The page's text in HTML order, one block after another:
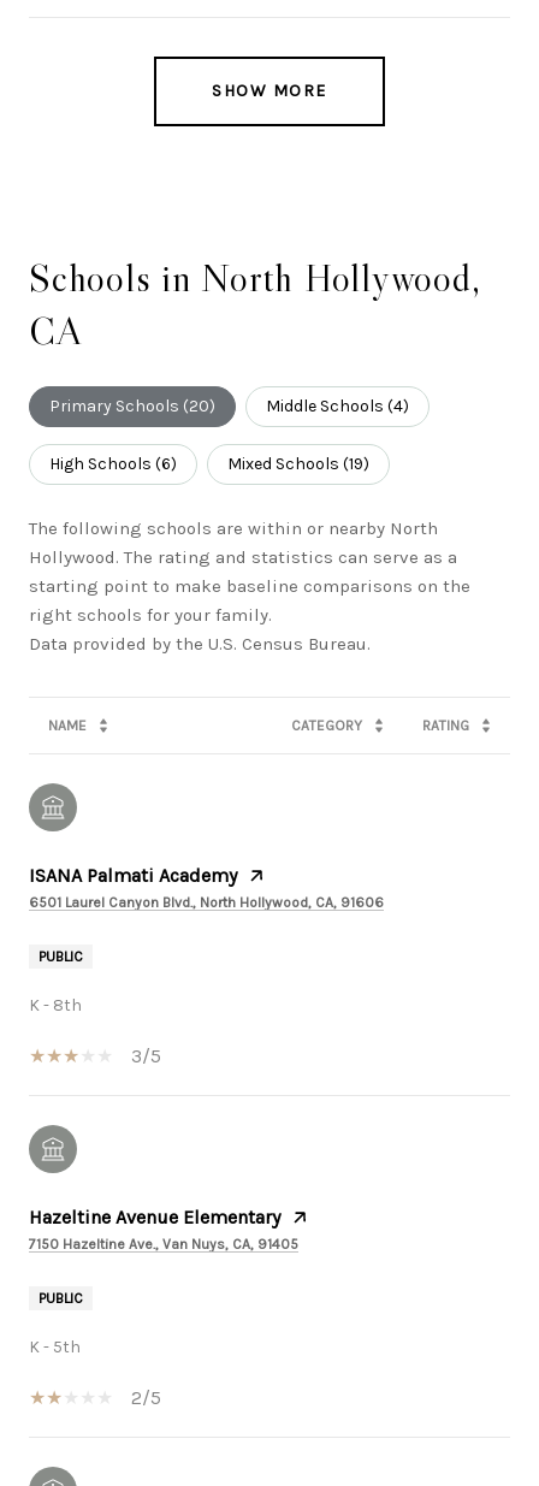
SHOW MORE
Schools in North Hollywood,
CA
Primary Schools (20) Middle Schools (4)
High Schools (6) Mixed Schools (19)
The following schools are within or nearby North
Hollywood. The rating and statistics can serve as a
starting point to make baseline comparisons on the
right schools for your family.
NAME CATEGORY RATING
ISANA Palmati Academy
6501 Laurel Canyon Blvd., North Hollywood, CA, 91606
PUBLIC
K - 8th
3/5
Hazeltine Avenue Elementary
7150 Hazeltine Ave., Van Nuys, CA, 91405
PUBLIC
K - 5th
2/5